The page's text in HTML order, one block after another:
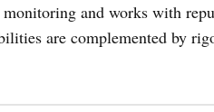
and works with
are complemented by